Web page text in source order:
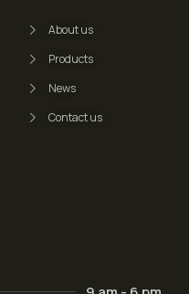
About us
Products
News
Contact us